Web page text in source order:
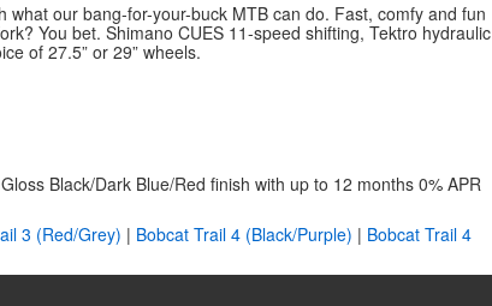
what our bang-for-your-buck MTB can do. Fast, comfy and fun
You bet. Shimano CUES 11-speed shifting, Tektro hydraulic
of 27.5” or 29” wheels.
Black/Dark Blue/Red finish with up to 12 months 0% APR
3 (Red/Grey) | Bobcat Trail 4 (Black/Purple) | Bobcat Trail 4